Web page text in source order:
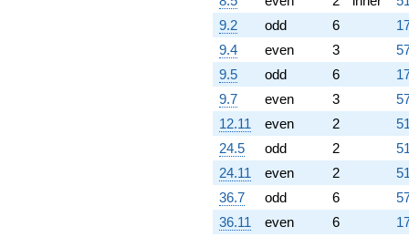
9.2
odd 6
9.4
even 3
9.5
odd 6
9.7
even 3
12.11
even 2
24.5
odd 2
24.11
even 2
36.7
odd 6
36.11
even 6